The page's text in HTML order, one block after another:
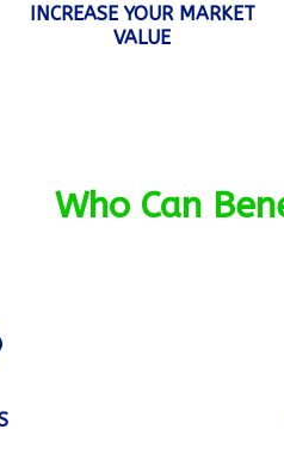
INCREASE YOUR MARKET
VALUE
Who Can